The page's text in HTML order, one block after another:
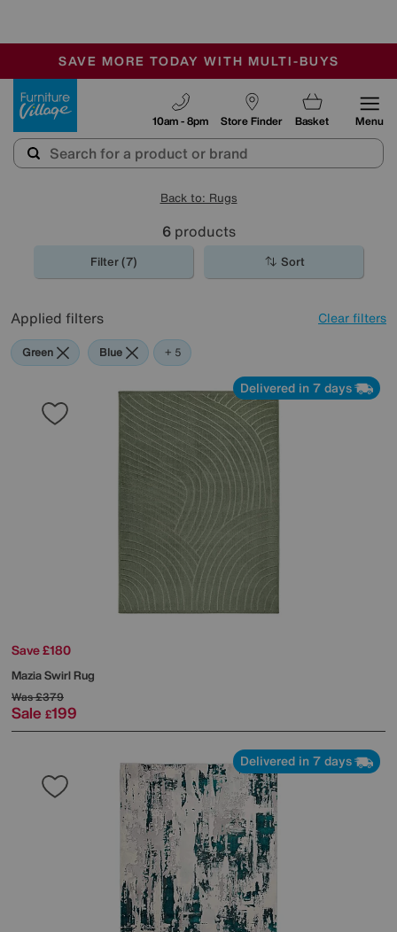
SALE - MANY OFFERS END TODAY
OUR STORES ARE AIR-CONDITIONED
SAVE MORE TODAY WITH MULTI-BUYS
Store Finder
10am - 8pm Basket Menu
Back to: Rugs
6products
Filter (7) Sort
Applied filters Clear filters
Green Blue Purple
Beige
Pattern
+ 5
Delivered in 7 days
Save £180
Mazia Swirl Rug
Was£379
Sale £199
Delivered in 7 days